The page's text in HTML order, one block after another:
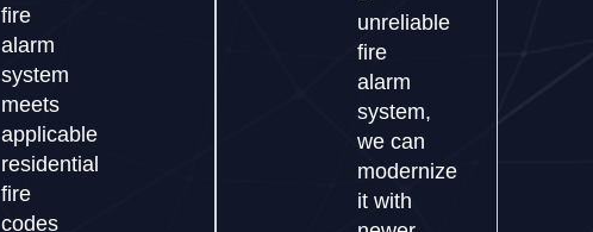
fire
alarm
system
meets
applicable
residential
fire
codes
unreliable
fire
alarm
system,
we can
modernize
it with